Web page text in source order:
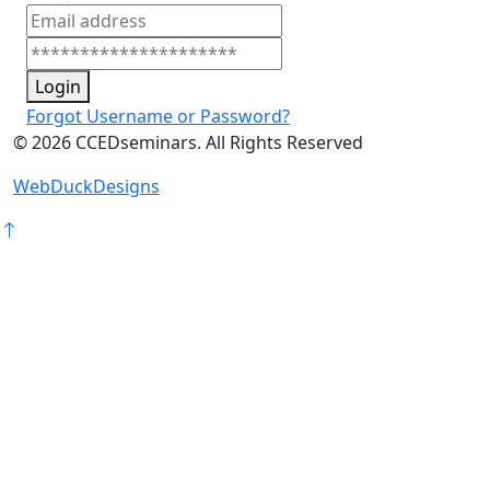
Login
Forgot Username or Password?
©2026 CCEDseminars. All Rights Reserved
WebDuckDesigns